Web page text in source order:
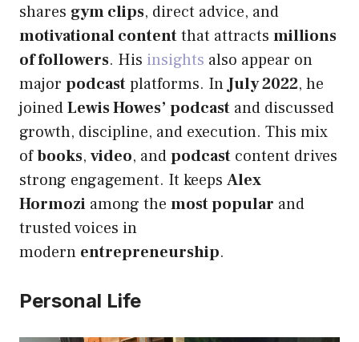
shares gym clips, direct advice, and
motivational contentthat attracts millions
of followers. His insights also appear on
major podcastplatforms. InJuly 2022, he
joinedLewis Howes’ podcast and discussed
growth, discipline, and execution. This mix
ofbooks, video, andpodcast content drives
strong engagement. It keeps Alex
Hormozi among the most popular and
trusted voices in
modern entrepreneurship.
Personal Life